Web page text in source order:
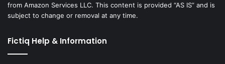
from Amazon Services LLC. This content is provided “AS IS” and is
subject to change or removal at any time.
Fictiq Help & Information